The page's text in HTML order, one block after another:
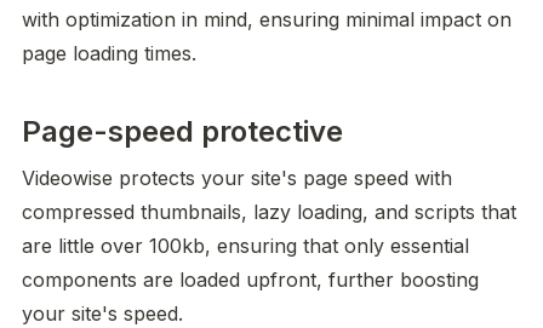
with optimization in mind, ensuring minimal impact on
page loading times.
Page-speed protective
Videowise protects your site's page speed with
compressed thumbnails, lazy loading, and scripts that
are little over 100kb, ensuring that only essential
components are loaded upfront, further boosting
your site's speed.